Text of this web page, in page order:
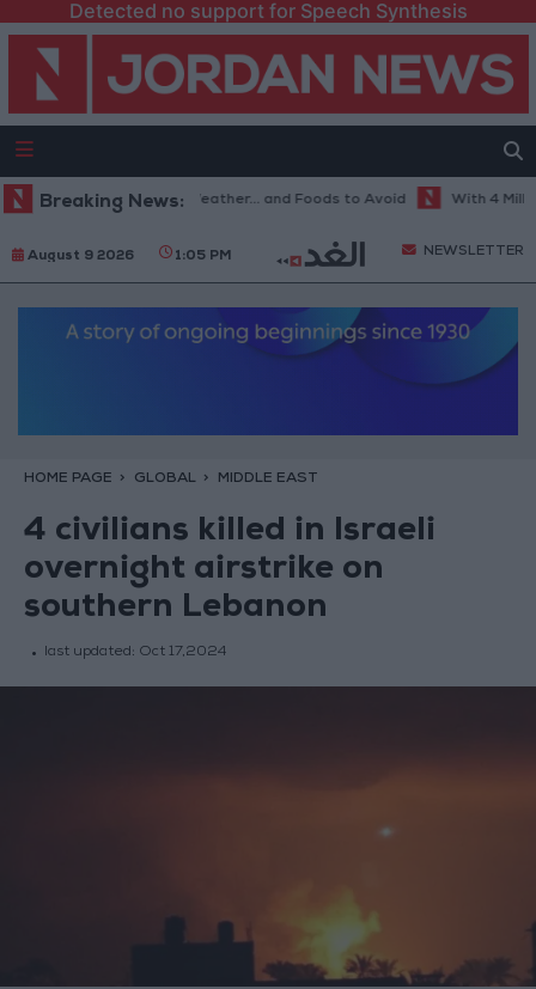
Detected no support for Speech Synthesis
Breaking News:
Best Diet in Hot Weather... and Foods to Avoid With 4 Million
August 9 2026 1:05 PM NEWSLETTER
HOME PAGE GLOBAL MIDDLE EAST
4 civilians killed in Israeli
overnight airstrike on
southern Lebanon
last updated: Oct 17,2024